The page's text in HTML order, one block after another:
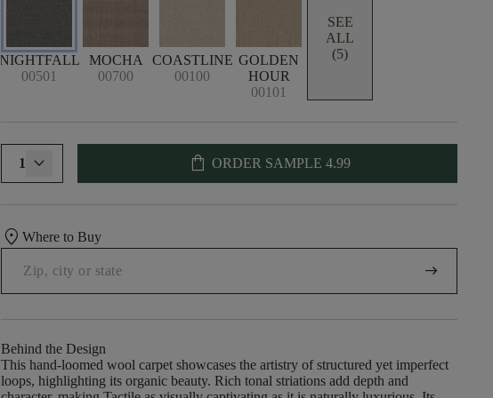
NIGHTFALL
00501
MOCHA
00700
COASTLINE
00100
GOLDEN
HOUR
00101
SEE
ALL
(5)
1 shopping_bag ORDER SAMPLE 4.99
location_onWhere to Buy
arrow_right_alt
Behind the Design
This hand-loomed wool carpet showcases the artistry of structured yet imperfect
loops, highlighting its organic beauty. Rich tonal striations add depth and